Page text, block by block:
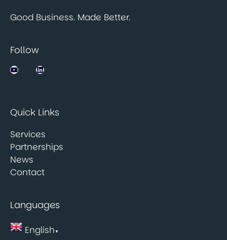
Good Business. Made Better.
Follow
Jobsbank on YouTubeLinkedIn
Quick Links
Services
Partnerships
News
Contact
Languages
English▼